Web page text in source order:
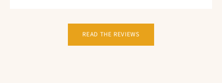
READ THE REVIEWS